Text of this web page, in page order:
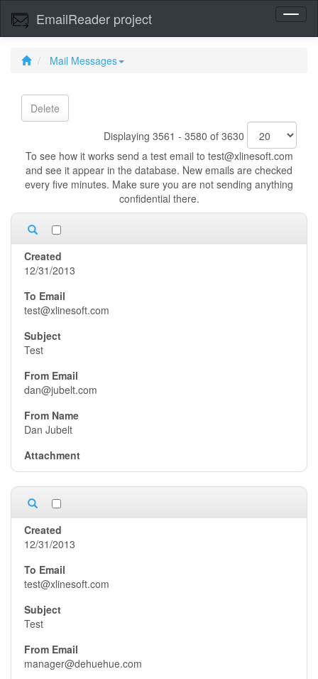
EmailReader project
Mail Messages
Delete
Displaying 3561 - 3580 of 3630
To see how it works send a test email to test@xlinesoft.com
and see it appear in the database. New emails are checked
every five minutes. Make sure you are not sending anything
confidential there.
12/31/2013
test@xlinesoft.com
Test
dan@jubelt.com
Dan Jubelt
12/31/2013
test@xlinesoft.com
Test
manager@dehuehue.com